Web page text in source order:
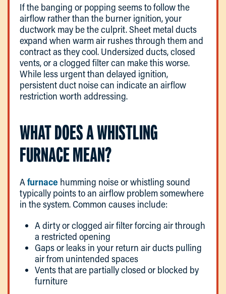
If the banging or popping seems to follow the
airflow rather than the burner ignition, your
ductwork may be the culprit. Sheet metal ducts
expand when warm air rushes through them and
contract as they cool. Undersized ducts, closed
vents, or a clogged filter can make this worse.
While less urgent than delayed ignition,
persistent duct noise can indicate an airflow
restriction worth addressing.
WHAT DOES A WHISTLING
FURNACE MEAN?
A furnace humming noise or whistling sound
typically points to an airflow problem somewhere
in the system. Common causes include:
A dirty or clogged air filter forcing air through
a restricted opening
Gaps or leaks in your return air ducts pulling
air from unintended spaces
Vents that are partially closed or blocked by
furniture